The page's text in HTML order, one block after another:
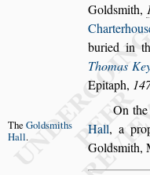
Goldsmith,
Charterhous
buried in
Thomas
Epitaph,
On
Hall,
The Goldsmiths
Hall. a
Goldsmith,